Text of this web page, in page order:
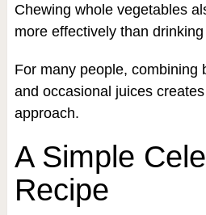
Chewing whole vegetables
more effectively than
For many people, combining
and occasional juices
approach.
A Simple
Recipe